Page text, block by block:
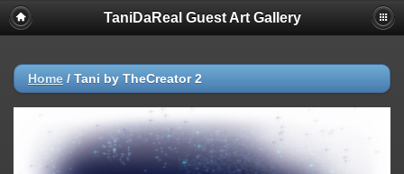
TaniDaReal Guest Art Gallery
Home / Tani by TheCreator 2